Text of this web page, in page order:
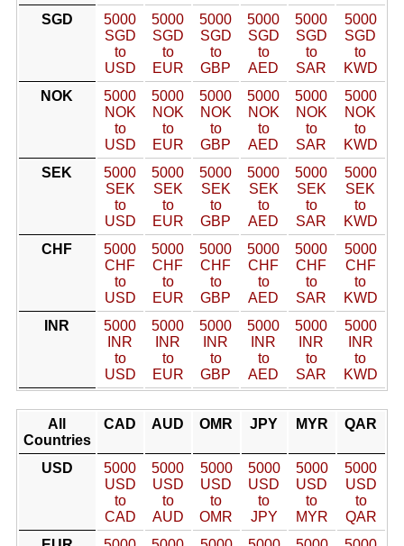
SGD
5000
SGD
to
USD
5000
SGD
to
EUR
5000
SGD
to
GBP
5000
SGD
to
AED
5000
SGD
to
SAR
5000
SGD
to
KWD
NOK
5000
NOK
to
USD
5000
NOK
to
EUR
5000
NOK
to
GBP
5000
NOK
to
AED
5000
NOK
to
SAR
5000
NOK
to
KWD
SEK
5000
SEK
to
USD
5000
SEK
to
EUR
5000
SEK
to
GBP
5000
SEK
to
AED
5000
SEK
to
SAR
5000
SEK
to
KWD
CHF
5000
CHF
to
USD
5000
CHF
to
EUR
5000
CHF
to
GBP
5000
CHF
to
AED
5000
CHF
to
SAR
5000
CHF
to
KWD
INR
5000
INR
to
USD
5000
INR
to
EUR
5000
INR
to
GBP
5000
INR
to
AED
5000
INR
to
SAR
5000
INR
to
KWD
All
Countries
CAD AUD OMR JPY MYR QAR
USD
5000
USD
to
CAD
5000
USD
to
AUD
5000
USD
to
OMR
5000
USD
to
JPY
5000
USD
to
MYR
5000
USD
to
QAR